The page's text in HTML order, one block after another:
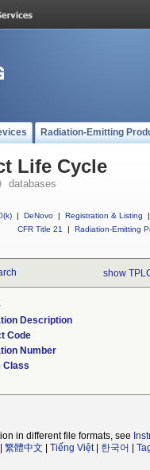
Radiation-Emitting
Life Cycle
databases
| DeNovo | Registration & Listing
|
CFR Title 21
| Radiation-Emitting
show
Description
Code
Number
Class
in different file formats, see
繁體中文 Tiếng Việt| 한국어